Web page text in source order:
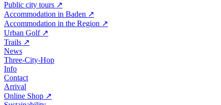
Public city tours ↗
Accommodation in Baden ↗
Accommodation in the Region ↗
Urban Golf ↗
Trails ↗
News
Three-City-Hop
Info
Contact
Arrival
Online Shop ↗